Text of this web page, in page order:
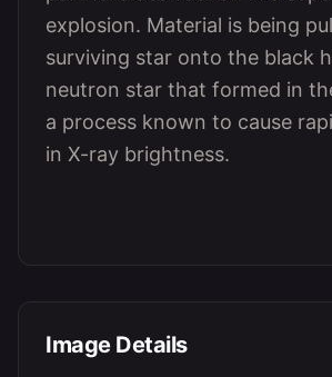
explosion. Material is being
surviving star onto the black
neutron star that formed in
a process known to cause
in X-ray brightness.
Image Details